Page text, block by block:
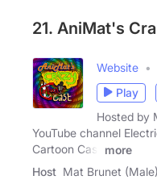
21. AniMat's
Website
Play
Hosted by
YouTube channel
Cartoon Cast
more
Host Mat Brunet (Male)